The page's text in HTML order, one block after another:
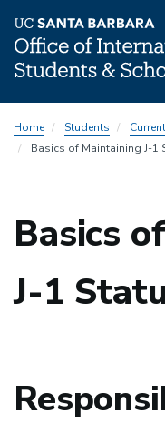
to
main
Home Students
Basics of Maintaining J-1
Basics
J-1